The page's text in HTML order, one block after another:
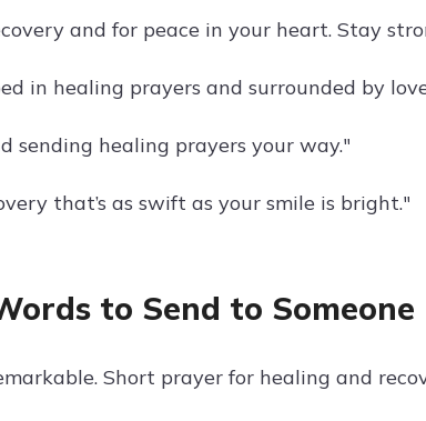
and for peace in your heart. Stay
in healing prayers and surrounded by
sending healing prayers your way."
that’s as swift as your smile is bright."
to Send to Someone
Short prayer for healing and